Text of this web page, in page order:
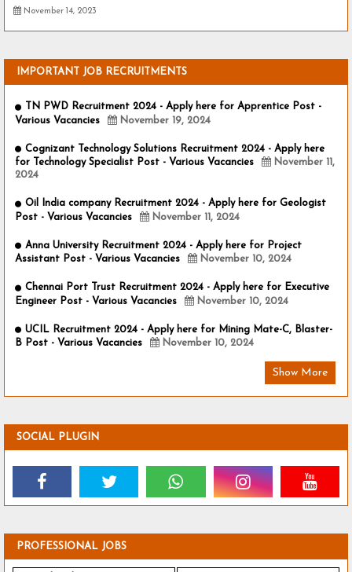
November 14, 2023
IMPORTANT JOB RECRUITMENTS
TN PWD Recruitment 2024 - Apply here for Apprentice Post -
Various Vacancies
November 19, 2024
Cognizant Technology Solutions Recruitment 2024 - Apply here
for Technology Specialist Post - Various Vacancies
November 11,
2024
Oil India company Recruitment 2024 - Apply here for Geologist
Post - Various Vacancies
November 11, 2024
Anna University Recruitment 2024 - Apply here for Project
Assistant Post - Various Vacancies
November 10, 2024
Chennai Port Trust Recruitment 2024 - Apply here for Executive
Engineer Post - Various Vacancies
November 10, 2024
UCIL Recruitment 2024 - Apply here for Mining Mate-C, Blaster-
B Post - Various Vacancies
November 10, 2024
Show More
SOCIAL PLUGIN
PROFESSIONAL JOBS